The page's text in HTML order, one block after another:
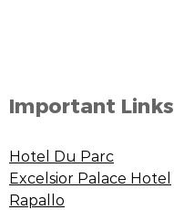
Important Links
Hotel Du Parc
Excelsior Palace Hotel
Rapallo